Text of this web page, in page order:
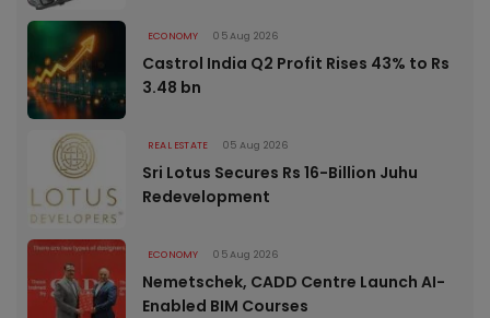
ECONOMY 05 Aug 2026
Castrol India Q2 Profit Rises 43% to Rs
3.48 bn
REAL ESTATE 05 Aug 2026
Sri Lotus Secures Rs 16-Billion Juhu
Redevelopment
ECONOMY 05 Aug 2026
Nemetschek, CADD Centre Launch AI-
Enabled BIM Courses